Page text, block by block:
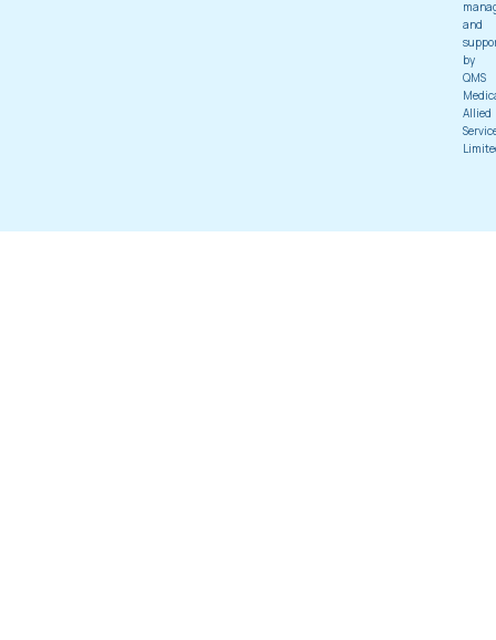
and
by
QMS
Allied